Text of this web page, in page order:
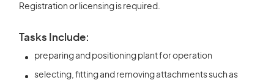
Registration or licensing is required.
Tasks Include:
preparing and positioning plant for operation
selecting, fitting and removing attachments such as